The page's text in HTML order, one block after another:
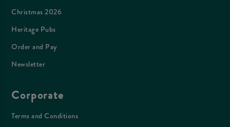
Christmas 2026
Heritage Pubs
Order and Pay
Newsletter
Corporate
Terms and Conditions